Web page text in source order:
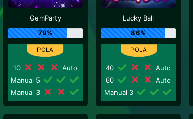
GemParty
79%
10
Auto
Manual 5
Manual 3
Lucky Ball
86%
40
Auto
60
Auto
Manual 3